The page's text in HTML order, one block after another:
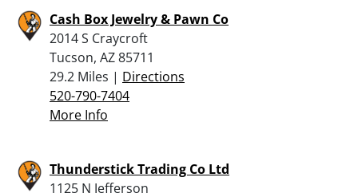
Cash Box Jewelry & Pawn Co
2014 S Craycroft
Tucson, AZ 85711
29.2 Miles | Directions
520-790-7404
More Info
Thunderstick Trading Co Ltd
1125 N Jefferson